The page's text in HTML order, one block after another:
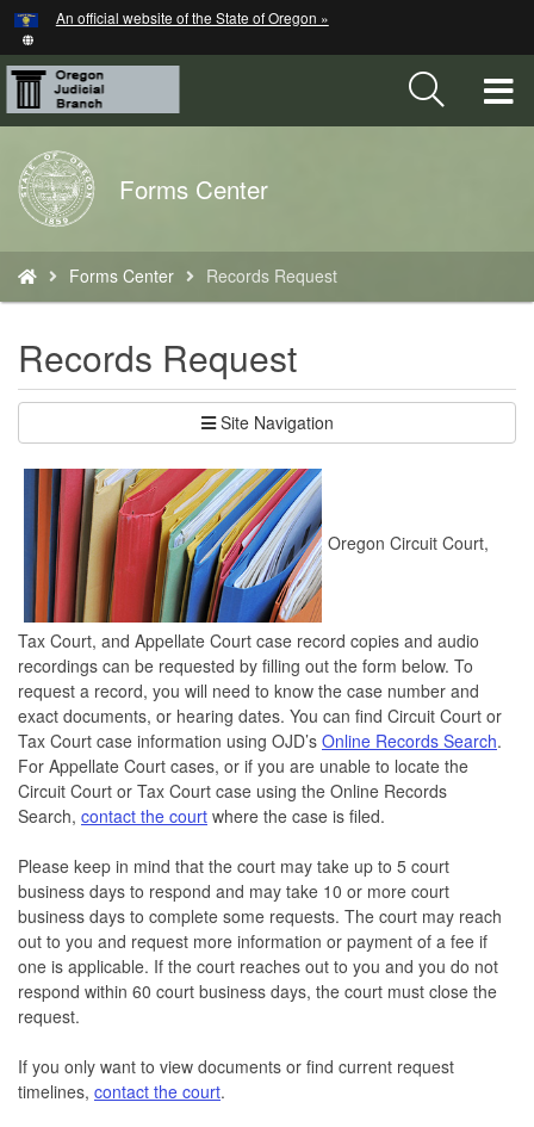
Skip
to
main
content
An official website of the State of Oregon »
Back
to
Home
Forms Center
are
here:
Forms Center Records Request
Records Request
Site Navigation
Oregon Circuit Court,
Tax Court, and Appellate Court case record copies and audio
recordings can be requested by filling out the form below. To
request a record, you will need to know the case number and
exact documents, or hearing dates. You can find Circuit Court or
Tax Court case information using OJD’s Online Records Search.
For Appellate Court cases, or if you are unable to locate the
Circuit Court or Tax Court case using the Online Records
Search, contact the court where the case is filed.
Please keep in mind that the court may take up to 5 court
business days to respond and may take 10 or more court
business days to complete some requests. The court may reach
out to you and request more information or payment of a fee if
one is applicable. If the court reaches out to you and you do not
respond within 60 court business days, the court must close the
request.
If you only want to view documents or find current request
timelines, contact the court.
Hidden Submit